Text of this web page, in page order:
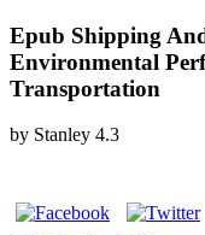
Epub Shipping
Environmental
Transportation
by Stanley 4.3